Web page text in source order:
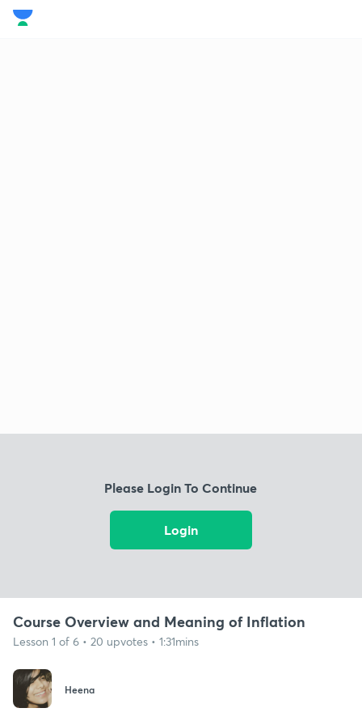
Please Login To Continue
Login
Course Overview and Meaning of Inflation
Lesson 1 of 6 • 20 upvotes • 1:31mins
Heena